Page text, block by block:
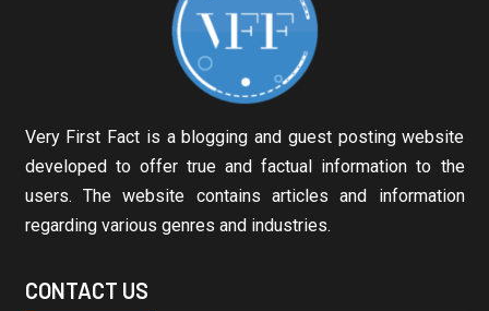
Very First Fact is a blogging and guest posting website
developed to offer true and factual information to the
users. The website contains articles and information
regarding various genres and industries.
CONTACT US